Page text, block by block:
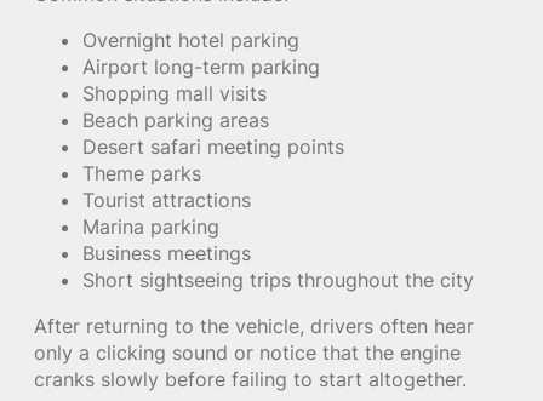
Overnight hotel parking
Airport long-term parking
Shopping mall visits
Beach parking areas
Desert safari meeting points
Theme parks
Tourist attractions
Marina parking
Business meetings
Short sightseeing trips throughout the city
After returning to the vehicle, drivers often hear
only a clicking sound or notice that the engine
cranks slowly before failing to start altogether.